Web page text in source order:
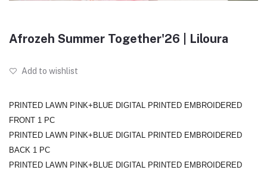
Afrozeh Summer Together'26 | Liloura
Add to wishlist
PRINTED LAWN PINK+BLUE DIGITAL PRINTED EMBROIDERED
FRONT 1 PC
PRINTED LAWN PINK+BLUE DIGITAL PRINTED EMBROIDERED
BACK 1 PC
PRINTED LAWN PINK+BLUE DIGITAL PRINTED EMBROIDERED